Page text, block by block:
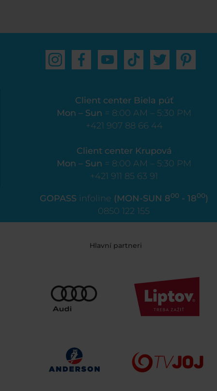
Client center Biela púť
Mon – Sun = 8:00 AM – 5:30 PM
+421 907 88 66 44
Client center Krupová
Mon – Sun = 8:00 AM – 5:30 PM
+421 911 85 63 91
GOPASS infoline (MON-SUN 800 - 1800)
0850 122 155
Hlavní partneri